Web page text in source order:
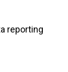
reporting